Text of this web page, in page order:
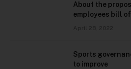
About the
employees bill
April 28, 2022
Sports
to improve